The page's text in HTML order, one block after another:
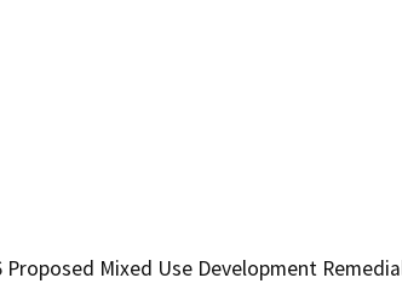
Mixed Use Development